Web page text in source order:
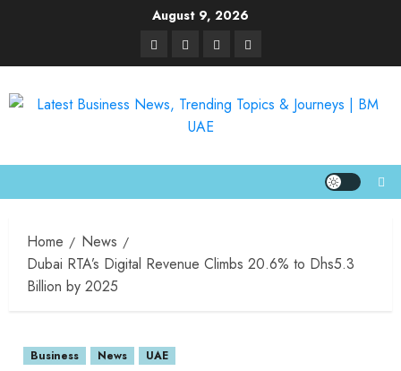
August 9, 2026
Home
News
Dubai RTA’s Digital Revenue Climbs 20.6% to Dhs5.3
Billion by 2025
Business News UAE